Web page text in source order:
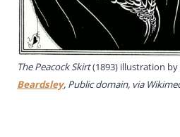
The Peacock Skirt(1893) illustration by
Beardsley, Public domain, via